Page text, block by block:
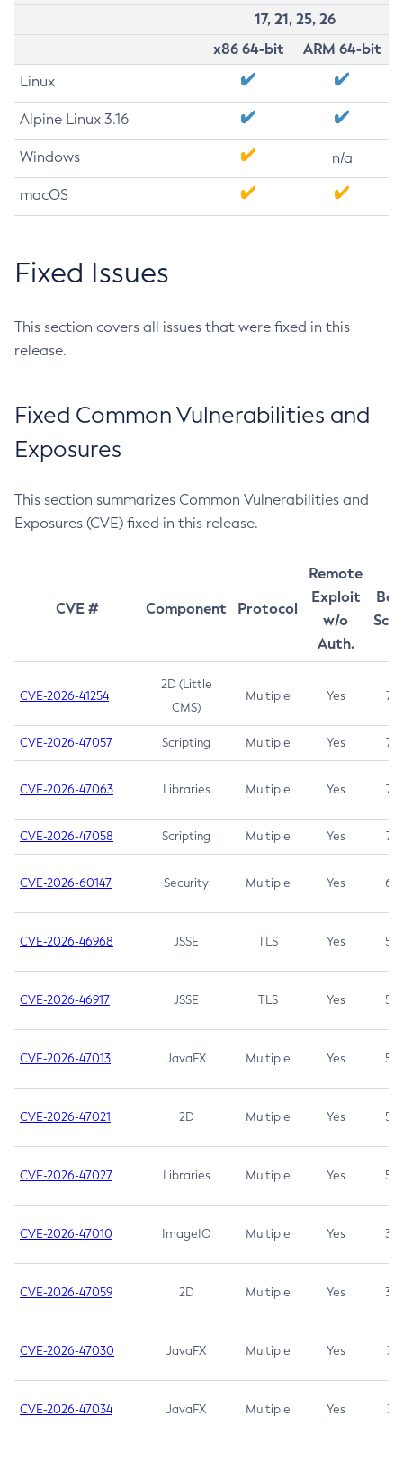
17, 21, 25, 26
x86 64-bit
ARM 64-bit
Linux
Alpine Linux 3.16
Windows n/a
macOS
Fixed Issues
This section covers all issues that were fixed in this
release.
Fixed Common Vulnerabilities and
Exposures
This section summarizes Common Vulnerabilities and
Exposures (CVE) fixed in this release.
CVE # Component Protocol
Remote
Exploit
w/o
Auth.
CVE-2026-41254
2D (Little
CMS)
Multiple Yes 7.5
CVE-2026-47057 Scripting Multiple Yes 7.5
CVE-2026-47063 Libraries Multiple Yes 7.5
CVE-2026-47058 Scripting Multiple Yes 7.4
CVE-2026-60147 Security Multiple Yes 6.5
CVE-2026-46968 JSSE TLS Yes 5.9
CVE-2026-46917 JSSE TLS Yes 5.3
CVE-2026-47013 JavaFX Multiple Yes 5.3
CVE-2026-47021 2D Multiple Yes 5.3
CVE-2026-47027 Libraries Multiple Yes 5.3
CVE-2026-47010 ImageIO Multiple Yes 3.7
CVE-2026-47059 2D Multiple Yes 3.7
CVE-2026-47030 JavaFX Multiple Yes 3.1
CVE-2026-47034 JavaFX Multiple Yes 3.1